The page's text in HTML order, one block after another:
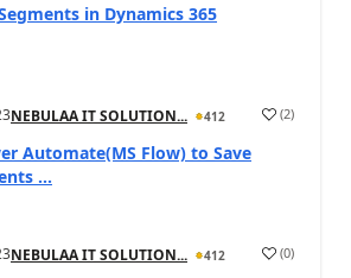
in Dynamics 365
NEBULAA IT SOLUTION... 412 (2)
Automate(MS Flow) to Save
...
NEBULAA IT SOLUTION... 412 (0)